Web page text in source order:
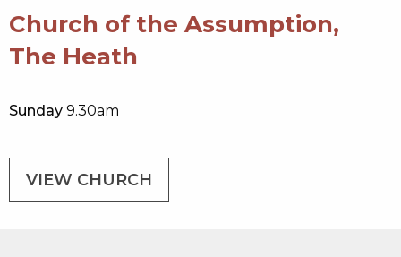
Church of the Assumption,
The Heath
Sunday 9.30am
VIEW CHURCH